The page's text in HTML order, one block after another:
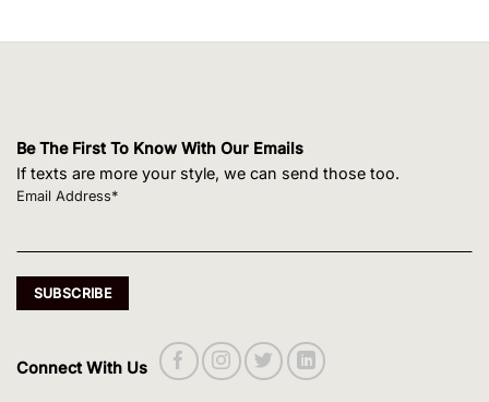
Be The First To Know With Our Emails
If texts are more your style, we can send those too.
Email Address*
Connect With Us